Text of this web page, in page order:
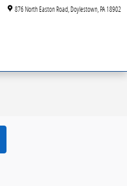
876 North Easton Road Doylestown PA18902